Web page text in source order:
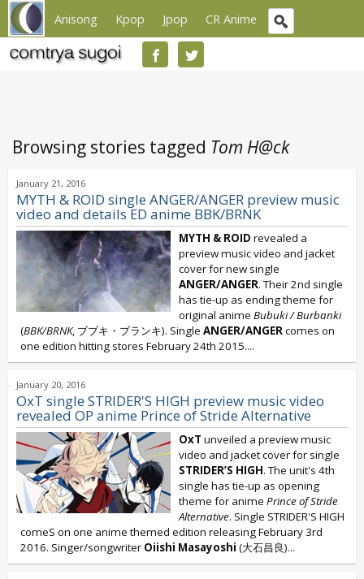
Anisong Kpop Jpop CR Anime
Browsing stories tagged Tom H@ck
January 21, 2016
MYTH & ROID single ANGER/ANGER preview music
video and details ED anime BBK/BRNK
MYTH & ROID revealed a
preview music video and jacket
cover for new single
ANGER/ANGER. Their 2nd single
has tie-up as ending theme for
original anime Bubuki / Burbanki
(BBK/BRNK, ブブキ・ブランキ). Single ANGER/ANGERcomes on
one edition hitting stores February 24th 2015....
January 20, 2016
OxT single STRIDER'S HIGH preview music video
revealed OP anime Prince of Stride Alternative
OxT unveiled a preview music
video and jacket cover for single
STRIDER’S HIGH. The unit's 4th
single has tie-up as opening
theme for anime Prince of Stride
Alternative. Single STRIDER'S HIGH
comeS on one anime themed edition releasing February 3rd
2016. Singer/songwriter Oiishi Masayoshi (大石昌良)...